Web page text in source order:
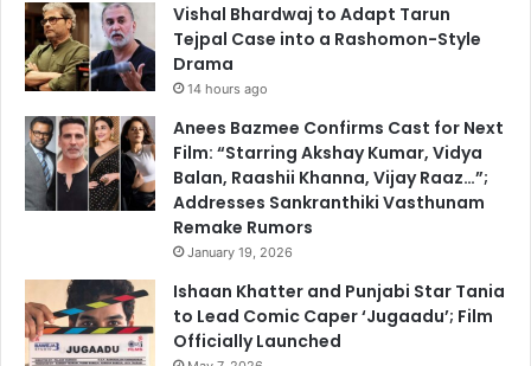
Vishal Bhardwaj to Adapt Tarun
Tejpal Case into a Rashomon-Style
Drama
14 hours ago
Anees Bazmee Confirms Cast for Next
Film: “Starring Akshay Kumar, Vidya
Balan, Raashii Khanna, Vijay Raaz…”;
Addresses Sankranthiki Vasthunam
Remake Rumors
January 19, 2026
Ishaan Khatter and Punjabi Star Tania
to Lead Comic Caper ‘Jugaadu’; Film
Officially Launched